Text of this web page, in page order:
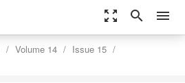
zoom_out_map search menu
Volume 14
Issue 15